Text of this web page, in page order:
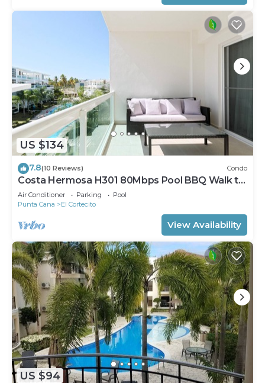
US $134
7.8(10 Reviews) Condo
Costa Hermosa H301 80Mbps Pool BBQ Walk to
the Beach
Air Conditioner Parking
Pool
Punta Cana
El Cortecito
View Availability
US $94